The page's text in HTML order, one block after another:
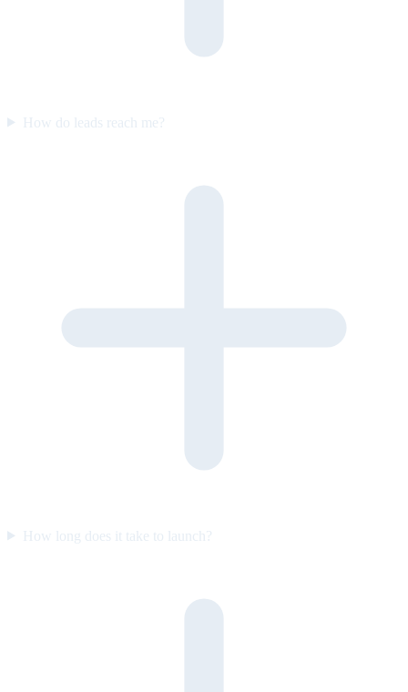
How do leads reach me?
How long does it take to launch?